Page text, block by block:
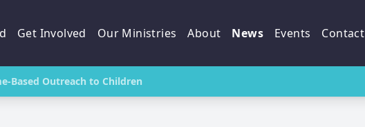
Get Involved Our Ministries About News Events Contact
Based Outreach to Children